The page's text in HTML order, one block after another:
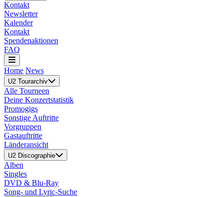
Kontakt
Newsletter
Kalender
Kontakt
Spendenaktionen
FAQ
Home News
U2 Tourarchiv
Alle Tourneen
Deine Konzertstatistik
Promogigs
Sonstige Auftritte
Vorgruppen
Gastauftritte
Länderansicht
U2 Discographie
Alben
Singles
DVD & Blu-Ray
Song- und Lyric-Suche